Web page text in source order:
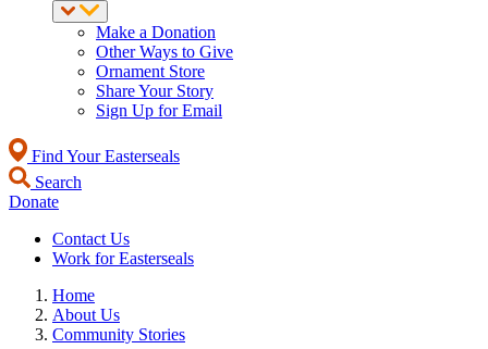
Make a Donation
Other Ways to Give
Ornament Store
Share Your Story
Sign Up for Email
Find Your Easterseals
Search
Donate
Contact Us
Work for Easterseals
Home
About Us
Community Stories